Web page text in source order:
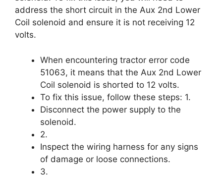
address the short circuit in the Aux 2nd Lower
Coil solenoid and ensure it is not receiving 12
volts.
When encountering tractor error code
51063, it means that the Aux 2nd Lower
Coil solenoid is shorted to 12 volts.
To fix this issue, follow these steps: 1.
Disconnect the power supply to the
solenoid.
2.
Inspect the wiring harness for any signs
of damage or loose connections.
3.